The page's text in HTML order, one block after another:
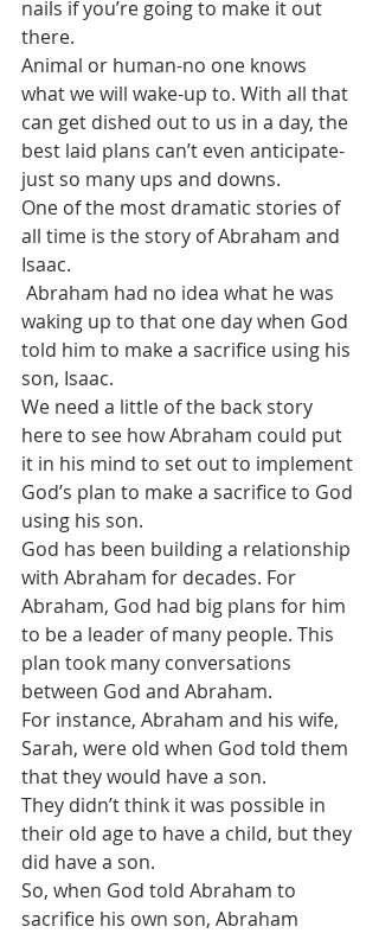
nails if you’re going to make it out
there.
Animal or human-no one knows
what we will wake-up to. With all that
can get dished out to us in a day, the
best laid plans can’t even anticipate-
just so many ups and downs.
One of the most dramatic stories of
all time is the story of Abraham and
Isaac.
waking up to that one day when God
told him to make a sacrifice using his
son, Isaac.
We need a little of the back story
here to see how Abraham could put
it in his mind to set out to implement
God’s plan to make a sacrifice to God
using his son.
God has been building a relationship
with Abraham for decades. For
Abraham, God had big plans for him
to be a leader of many people. This
plan took many conversations
between God and Abraham.
For instance, Abraham and his wife,
Sarah, were old when God told them
that they would have a son.
They didn’t think it was possible in
their old age to have a child, but they
did have a son.
So, when God told Abraham to
sacrifice his own son, Abraham